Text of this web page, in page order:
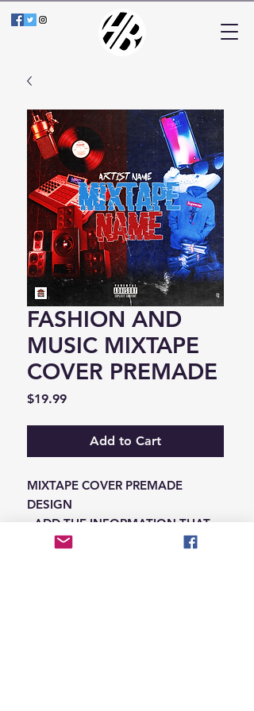
FASHION AND
MUSIC MIXTAPE
COVER PREMADE
$19.99Price
Add to Cart
MIXTAPE COVER PREMADE
DESIGN
-ADD THE INFORMATION THAT
NEEDS SWAPPED ON THE NOTES